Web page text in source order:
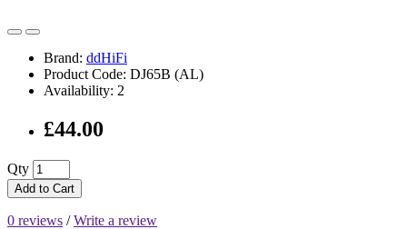
Brand: ddHiFi
Product Code: DJ65B (AL)
Availability: 2
£44.00
Qty
Add to Cart
0 reviews /Write a review